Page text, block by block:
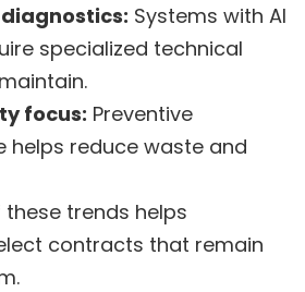
Systems with AI
specialized technical
focus: Preventive
helps reduce waste and
trends helps
contracts that remain